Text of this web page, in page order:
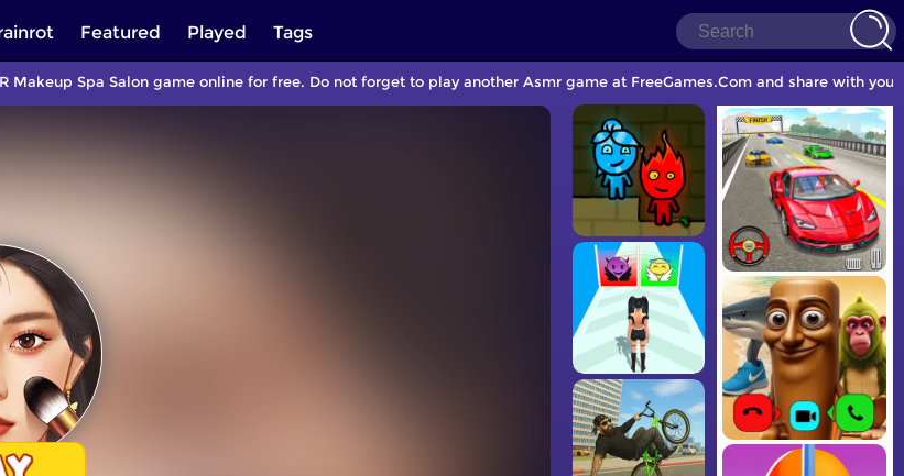
Featured Played Tags
Makeup Spa Salon game online for free. Do not forget to play another Asmr game at FreeGames.Com and share with